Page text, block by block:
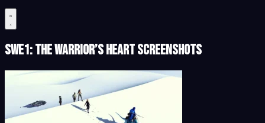
SWe1: The Warrior’s Heart Screenshots